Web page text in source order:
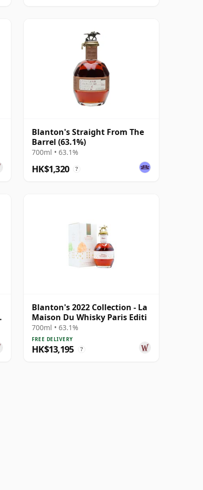
Blanton's Straight From The
Barrel (63.1%)
700ml • 63.1%
HK$1,320 ?
Blanton's 2022 Collection - La
Maison Du Whisky Paris Editi
700ml • 63.1%
FREE DELIVERY
HK$13,195 ?